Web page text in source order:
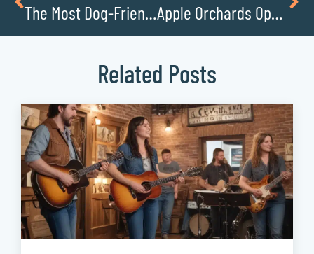
The Most Dog-Friendly Businesses in Caldwell County Apple Orchards Open for Pick Your Own Fruit
Related Posts